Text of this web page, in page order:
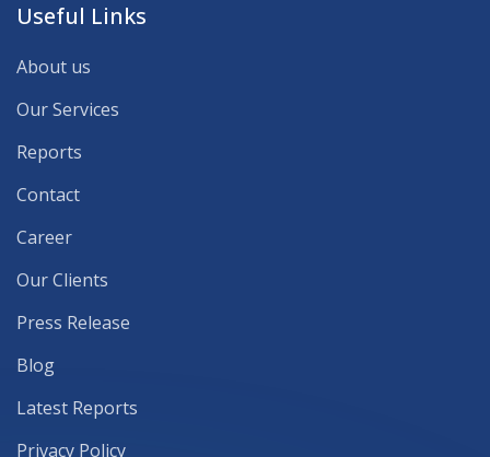
Useful Links
About us
Our Services
Reports
Contact
Career
Our Clients
Press Release
Blog
Latest Reports
Privacy Policy